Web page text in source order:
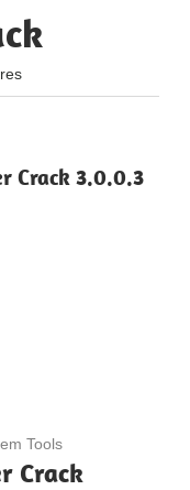
Crack 3.0.0.3
Tools
Crack